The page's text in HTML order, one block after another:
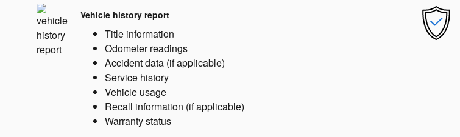
Vehicle history report
Title information
Odometer readings
Accident data (if applicable)
Service history
Vehicle usage
Recall information (if applicable)
Warranty status